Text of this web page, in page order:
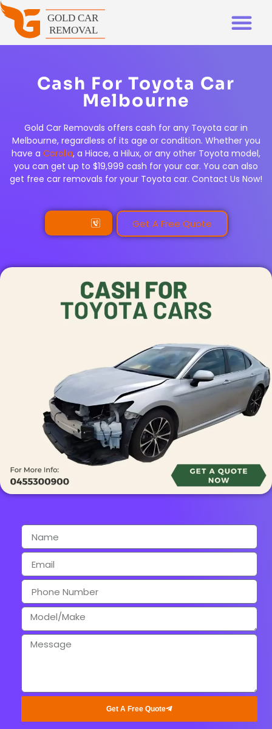
Cash For Toyota Car
Melbourne
Gold Car Removals offers cash for any Toyota car in
Melbourne, regardless of its age or condition. Whether you
have a Corolla, a Hiace, a Hilux, or any other Toyota model,
you can get up to $19,999 cash for your car. You can also
get free car removals for your Toyota car. Contact Us Now!
Get A Free Quote
Get A Free Quote